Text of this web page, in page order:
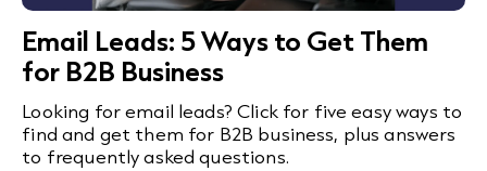
Email Leads: 5 Ways to Get Them
for B2B Business
Looking for email leads? Click for five easy ways to
find and get them for B2B business, plus answers
to frequently asked questions.